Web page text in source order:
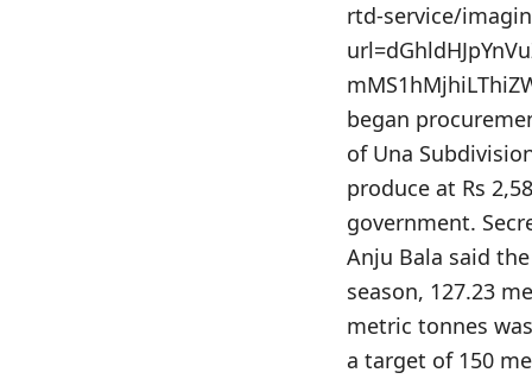
rtd-service/
began
of Una
produce at Rs
government.
Anju Bala said
season, 127.23
metric tonnes
a target of 150